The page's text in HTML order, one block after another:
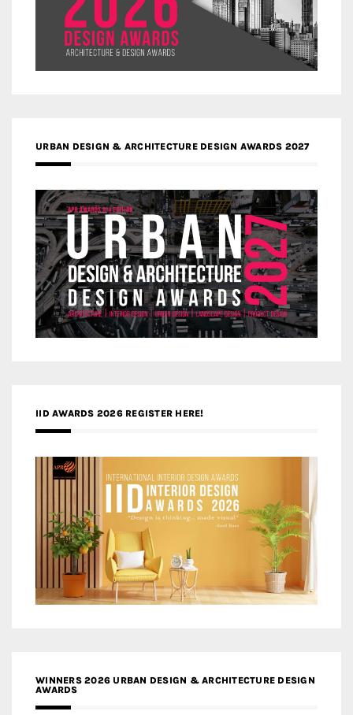
URBAN DESIGN & ARCHITECTURE DESIGN AWARDS 2027
IID AWARDS 2026 REGISTER HERE!
WINNERS 2026 URBAN DESIGN & ARCHITECTURE DESIGN
AWARDS